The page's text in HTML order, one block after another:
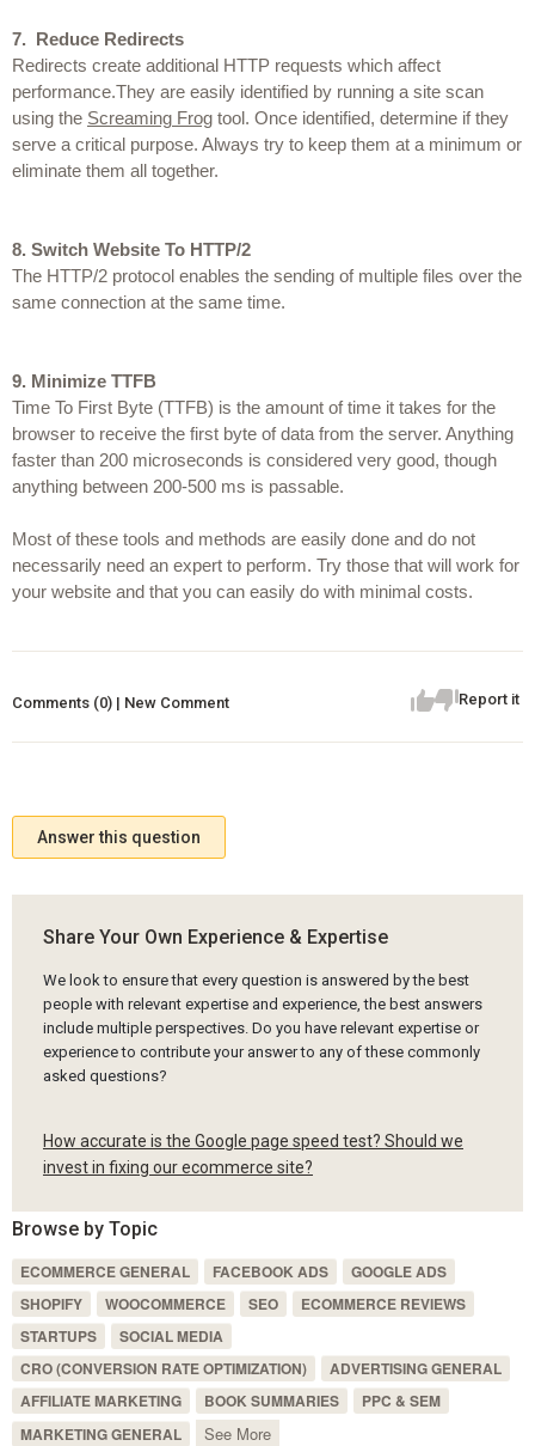
7.
Reduce Redirects
Redirects create additional HTTP requests which affect
performance.They are easily identified by running a site scan
using the Screaming Frog tool. Once identified, determine if they
serve a critical purpose. Always try to keep them at a minimum or
eliminate them all together.
8. Switch Website To HTTP/2
The HTTP/2 protocol enables the sending of multiple files over the
same connection at the same time.
9. Minimize TTFB
Time To First Byte (TTFB) is the amount of time it takes for the
browser to receive the first byte of data from the server. Anything
faster than 200 microseconds is considered very good, though
anything between 200-500 ms is passable.
Most of these tools and methods are easily done and do not
necessarily need an expert to perform. Try those that will work for
your website and that you can easily do with minimal costs.
Report it
Comments (0) | New Comment
Answer this question
Share Your Own Experience & Expertise
We look to ensure that every question is answered by the best
people with relevant expertise and experience, the best answers
include multiple perspectives. Do you have relevant expertise or
experience to contribute your answer to any of these commonly
asked questions?
How accurate is the Google page speed test? Should we
invest in fixing our ecommerce site?
Browse by Topic
ECOMMERCE GENERAL FACEBOOK ADS
GOOGLE ADS
SHOPIFY
WOOCOMMERCE SEO
ECOMMERCE REVIEWS
STARTUPS
SOCIAL MEDIA
CRO (CONVERSION RATE OPTIMIZATION)
ADVERTISING GENERAL
AFFILIATE MARKETING
BOOK SUMMARIES
PPC & SEM
MARKETING GENERAL
See More